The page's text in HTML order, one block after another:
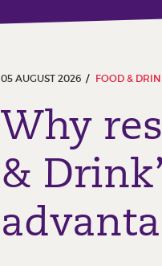
05 AUGUST 2026 FOOD &
Why
&